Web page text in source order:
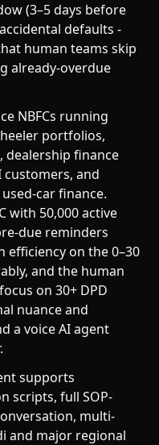
(3–5 days before
defaults -
human teams skip
already-overdue
NBFCs running
portfolios,
dealership finance
customers, and
car finance.
with 50,000 active
due reminders
efficiency on the 0–30
and the human
on 30+ DPD
nuance and
a voice AI agent
supports
scripts, full SOP-
multi-
and major regional